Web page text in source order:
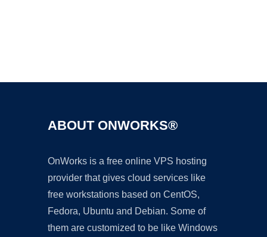
ABOUT ONWORKS®
OnWorks is a free online VPS hosting
provider that gives cloud services like
free workstations based on CentOS,
Fedora, Ubuntu and Debian. Some of
them are customized to be like Windows